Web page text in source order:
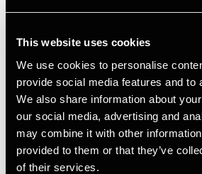
This website uses cookies
We use cookies to personalise
provide social media features and to
We also share information about
our social media, advertising and
may combine it with other
provided to them or that they’ve
of their services.
Assistant
Contact
Email
+4576429415